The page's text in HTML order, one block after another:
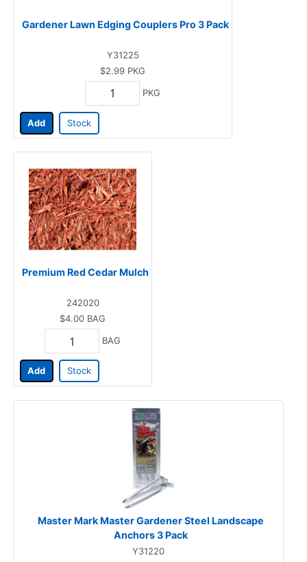
Gardener Lawn Edging Couplers Pro 3 Pack
Y31225
$2.99 PKG
PKG
Add Stock
Premium Red Cedar Mulch
242020
$4.00 BAG
BAG
Add Stock
Master Mark Master Gardener Steel Landscape
Anchors 3 Pack
Y31220